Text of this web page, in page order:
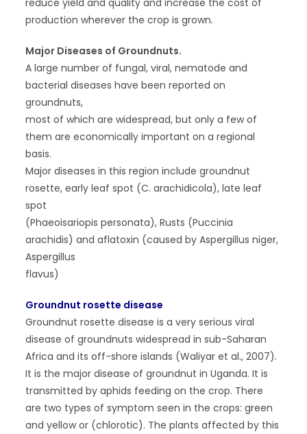
production wherever the crop is grown.
Major Diseases of Groundnuts.
A large number of fungal, viral, nematode and
bacterial diseases have been reported on
groundnuts,
most of which are widespread, but only a few of
them are economically important on a regional
basis.
Major diseases in this region include groundnut
rosette, early leaf spot (C. arachidicola), late leaf
spot
(Phaeoisariopis personata), Rusts (Puccinia
arachidis) and aflatoxin (caused by Aspergillus niger,
Aspergillus
flavus)
Groundnut rosette disease
Groundnut rosette disease is a very serious viral
disease of groundnuts widespread in sub-Saharan
Africa and its off-shore islands (Waliyar et al., 2007).
It is the major disease of groundnut in Uganda. It is
transmitted by aphids feeding on the crop. There
are two types of symptom seen in the crops: green
and yellow or (chlorotic). The plants affected by this